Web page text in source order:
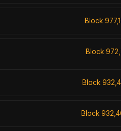
Block
Block
Block
Block